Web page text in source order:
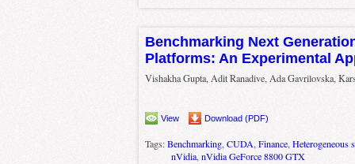
Benchmarking Next
Platforms: An Experimental
Vishakha Gupta, Adit Ranadive, Ada Gavrilovska,
View Download (PDF)
Tags:Benchmarking, CUDA, Finance, Heterogeneous
nVidia, nVidia GeForce 8800 GTX